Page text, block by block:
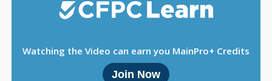
Watching the Video can earn you MainPro+ Credits
Join Now